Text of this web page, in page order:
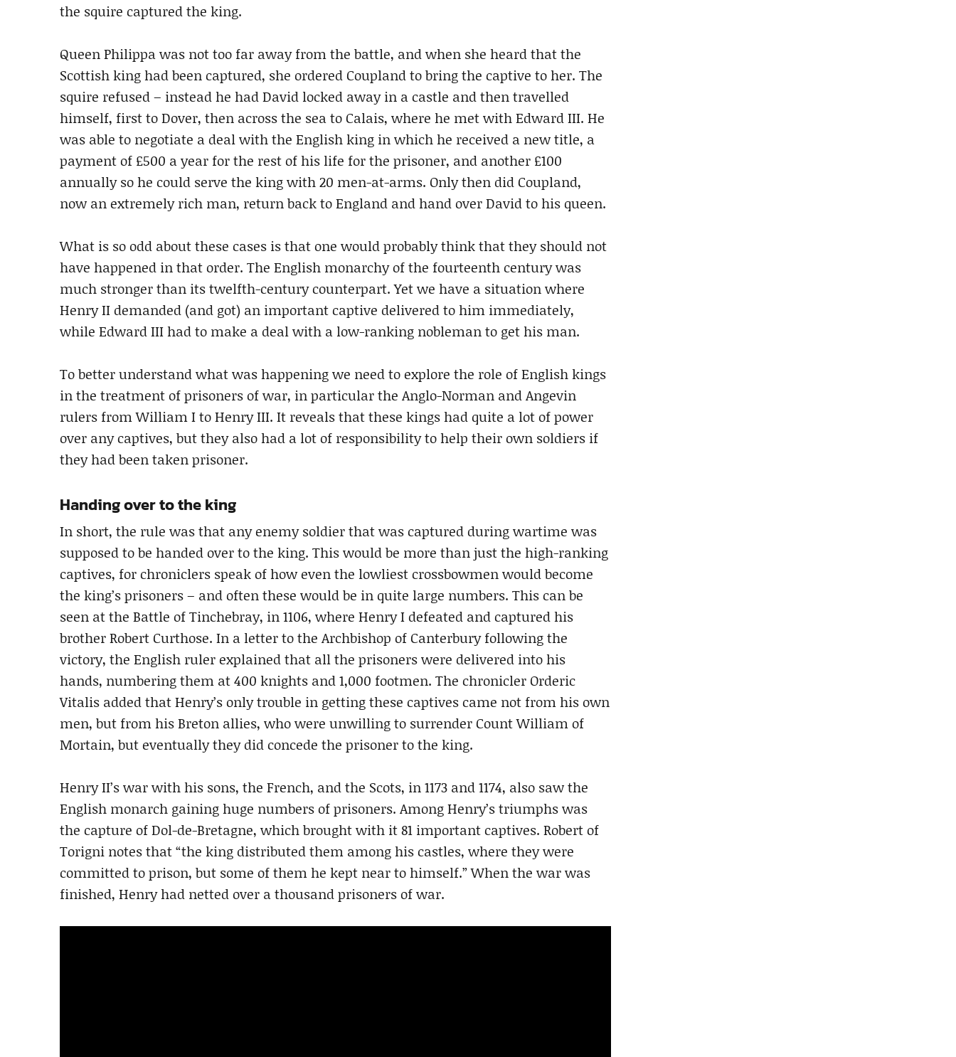
the squire captured the king.
Queen Philippa was not too far away from the battle, and when she heard that the
Scottish king had been captured, she ordered Coupland to bring the captive to her. The
squire refused – instead he had David locked away in a castle and then travelled
himself, first to Dover, then across the sea to Calais, where he met with Edward III. He
was able to negotiate a deal with the English king in which he received a new title, a
payment of £500 a year for the rest of his life for the prisoner, and another £100
annually so he could serve the king with 20 men-at-arms. Only then did Coupland,
now an extremely rich man, return back to England and hand over David to his queen.
What is so odd about these cases is that one would probably think that they should not
have happened in that order. The English monarchy of the fourteenth century was
much stronger than its twelfth-century counterpart. Yet we have a situation where
Henry II demanded (and got) an important captive delivered to him immediately,
while Edward III had to make a deal with a low-ranking nobleman to get his man.
To better understand what was happening we need to explore the role of English kings
in the treatment of prisoners of war, in particular the Anglo-Norman and Angevin
rulers from William I to Henry III. It reveals that these kings had quite a lot of power
over any captives, but they also had a lot of responsibility to help their own soldiers if
they had been taken prisoner.
Handing over to the king
In short, the rule was that any enemy soldier that was captured during wartime was
supposed to be handed over to the king. This would be more than just the high-ranking
captives, for chroniclers speak of how even the lowliest crossbowmen would become
the king’s prisoners – and often these would be in quite large numbers. This can be
seen at the Battle of Tinchebray, in 1106, where Henry I defeated and captured his
brother Robert Curthose. In a letter to the Archbishop of Canterbury following the
victory, the English ruler explained that all the prisoners were delivered into his
hands, numbering them at 400 knights and 1,000 footmen. The chronicler Orderic
Vitalis added that Henry’s only trouble in getting these captives came not from his own
men, but from his Breton allies, who were unwilling to surrender Count William of
Mortain, but eventually they did concede the prisoner to the king.
Henry II’s war with his sons, the French, and the Scots, in 1173 and 1174, also saw the
English monarch gaining huge numbers of prisoners. Among Henry’s triumphs was
the capture of Dol-de-Bretagne, which brought with it 81 important captives. Robert of
Torigni notes that “the king distributed them among his castles, where they were
committed to prison, but some of them he kept near to himself.” When the war was
finished, Henry had netted over a thousand prisoners of war.